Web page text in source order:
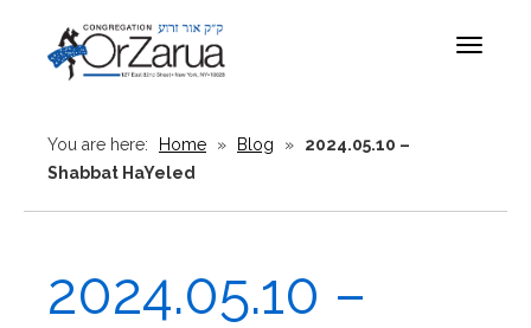
Toggle
You are here: Home » Blog »
2024.05.10 –
Shabbat HaYeled
2024.05.10 –